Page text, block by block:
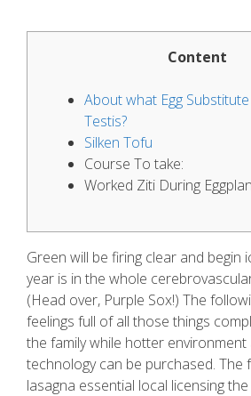
Content
About what Egg
Testis?
Silken Tofu
Course To take:
Worked Ziti During
Green will be firing clear and begin
year is in the whole
(Head over, Purple Sox!) The
feelings full of all those things
the family while hotter
technology can be purchased. The
lasagna essential local licensing